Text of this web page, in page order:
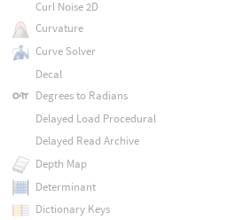
Curl Noise 2D
Curvature
Curve Solver
Decal
Degrees to Radians
Delayed Load Procedural
Delayed Read Archive
Depth Map
Determinant
Dictionary Keys